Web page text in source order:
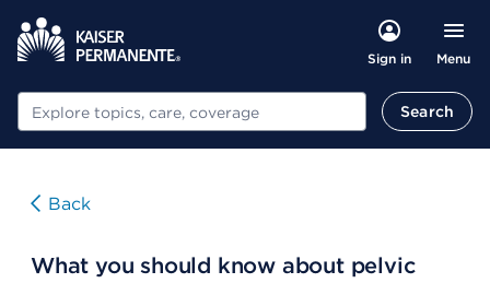
Sign in Menu
Search Search
Back
What you should know about pelvic